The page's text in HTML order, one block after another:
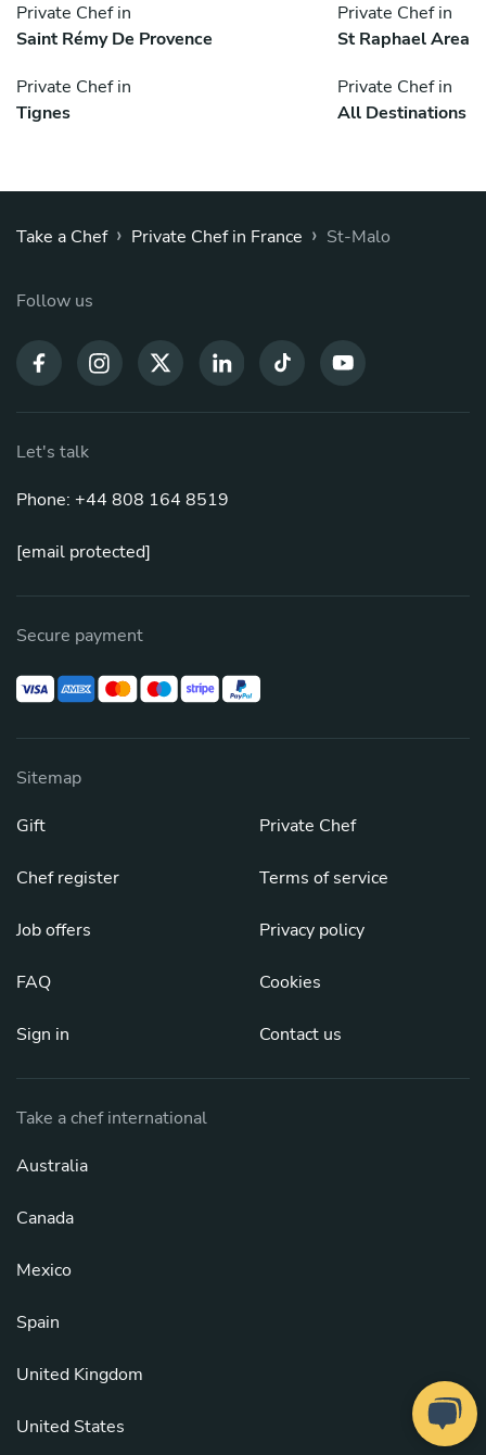
Private Chef in
Saint Rémy De Provence
Private Chef in
St Raphael Area
Private Chef in
Tignes
Private Chef in
All Destinations
Take a Chef › Private Chef in France › St-Malo
Follow us
Let's talk
Phone: +44 808 164 8519
[email protected]
Secure payment
Sitemap
Gift
Chef register
Job offers
FAQ
Sign in
Private Chef
Terms of service
Privacy policy
Cookies
Contact us
Take a chef international
Australia
Canada
Mexico
Spain
United Kingdom
United States